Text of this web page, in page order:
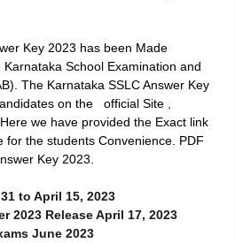
Key 2023 has been Made
School Examination and
The Karnataka SSLC Answer Key
on the official Site
Here we have provided the Exact link
for the students Convenience. PDF
Key 2023.
to April 15, 2023
2023 Release April 17, 2023
June 2023